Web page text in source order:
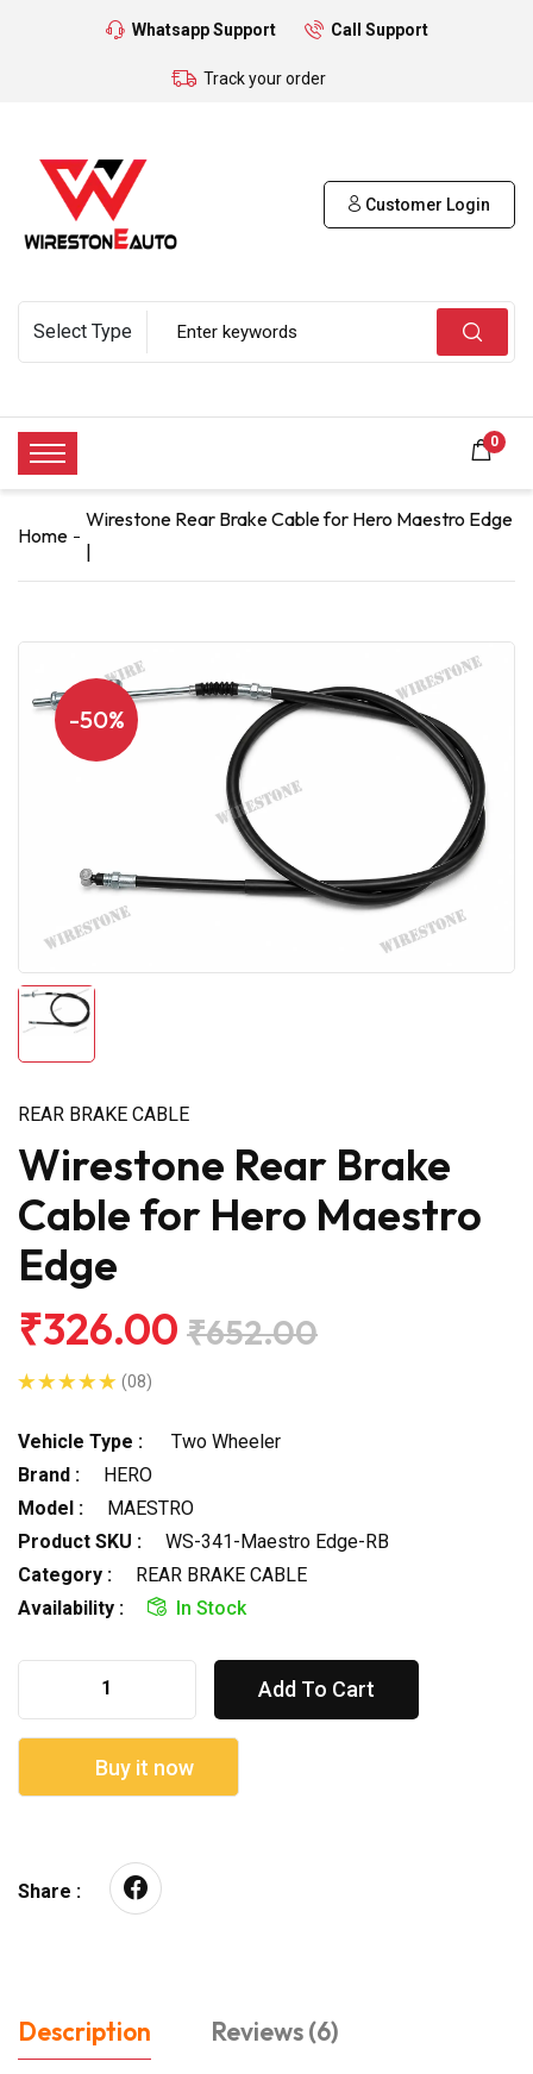
Whatsapp Support Call Support
Track your order
Customer Login
0
Home
Wirestone Rear Brake Cable for Hero Maestro Edge
|
-50%
REAR BRAKE CABLE
Wirestone Rear Brake
Cable for Hero Maestro
Edge
₹326.00 ₹652.00
(08)
Vehicle Type :
Two Wheeler
Brand :
HERO
Model :
MAESTRO
Product SKU :
WS-341-Maestro Edge-RB
Category :
REAR BRAKE CABLE
Availability :
In Stock
Add To Cart
Buy it now
Share :
Description
Reviews (6)